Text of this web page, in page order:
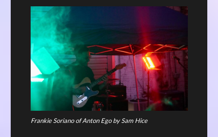
Frankie Soriano of Anton Ego by Sam Hice